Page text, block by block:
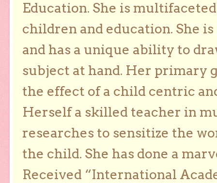
Education. She is
children and education. She
and has a unique ability to
subject at hand. Her primary
the effect of a child centric
Herself a skilled teacher in
researches to sensitize the
the child. She has done a
Received “International